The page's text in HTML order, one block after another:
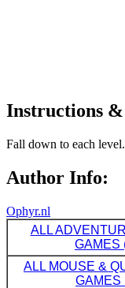
Instructions
Fall down to each
Author Info:
Ophyr.nl
ALL
GAMES
ALL MOUSE &
GAMES